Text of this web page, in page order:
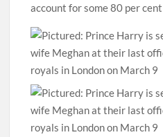
account for some 80 per